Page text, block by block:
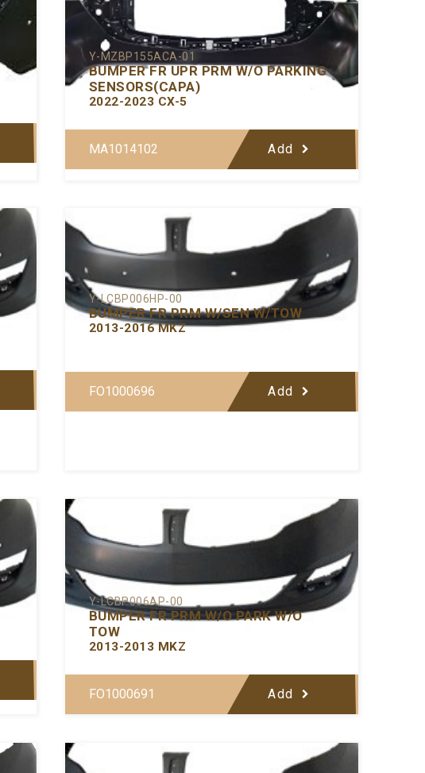
Y-MZBP155ACA-01
BUMPER FR UPR PRM W/O PARKING
SENSORS(CAPA)
2022-2023 CX-5
MA1014102 Add
Y-LCBP006HP-00
BUMPER FR PRM W/SEN W/TOW
2013-2016 MKZ
FO1000696 Add
Y-LCBP006AP-00
BUMPER FR PRM W/O PARK W/O
TOW
2013-2013 MKZ
FO1000691 Add